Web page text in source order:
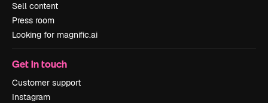
Sell content
Press room
Looking for magnific.ai
Get in touch
Customer support
Instagram